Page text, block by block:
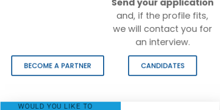
BECOME A PARTNER
Send your application
and, if the profile fits,
we will contact you for
an interview.
CANDIDATES
WOULD YOU LIKE TO